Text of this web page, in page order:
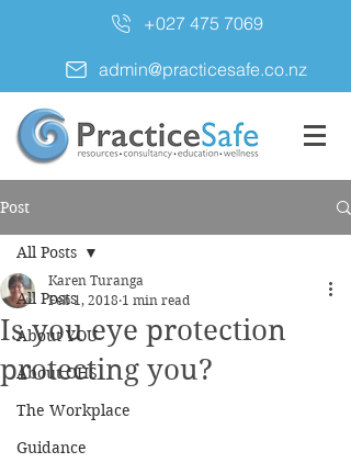
+027 475 7069
admin@practicesafe.co.nz
Post
All Posts
About YOU
About OHS
The Workplace
Guidance
All Posts
Is you eye protection
protecting you?
Karen Turanga
Feb 1, 2018 1 min read